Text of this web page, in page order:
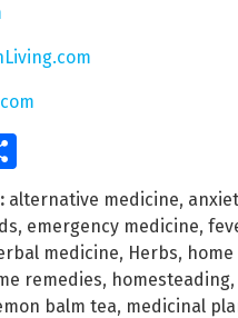
alternative medicine,
, emergency medicine,
medicine, Herbs, home
remedies, homesteading,
balm tea, medicinal